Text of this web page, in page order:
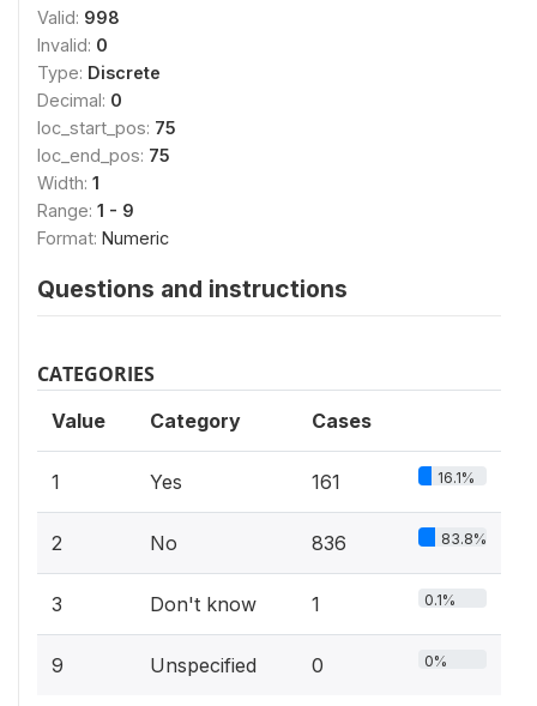
Valid: 998
Invalid: 0
Type: Discrete
Decimal: 0
loc_start_pos: 75
loc_end_pos: 75
Width: 1
Range: 1 - 9
Format: Numeric
Questions and instructions
CATEGORIES
Value Category Cases
1 Yes 161 16.1%
2 No 836 83.8%
3 Don't know 1 0.1%
9 Unspecified 0 0%